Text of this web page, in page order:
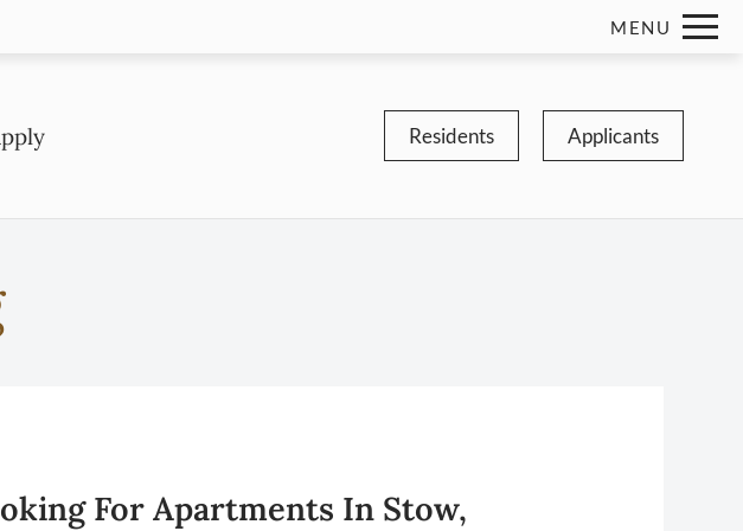
CLICK HERE TO VIEW. Remove this option from view
MENU
Residents Applicants
For Apartments In Stow,